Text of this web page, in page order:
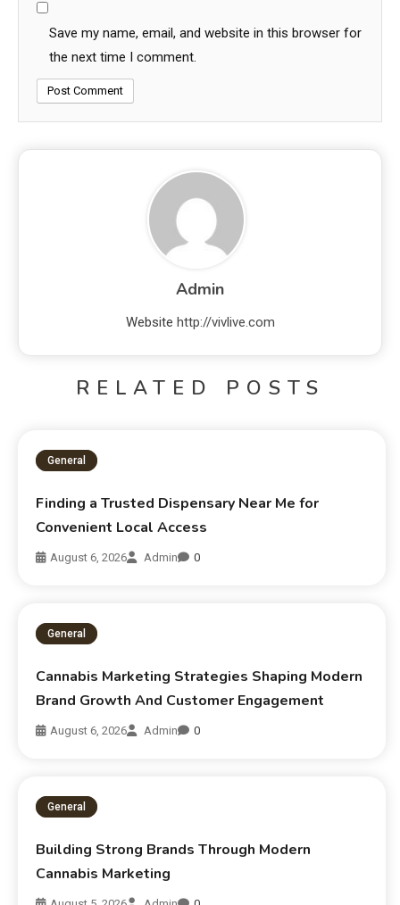
Save my name, email, and website in this browser for
the next time I comment.
Admin
Website http://vivlive.com
RELATED POSTS
General
Finding a Trusted Dispensary Near Me for
Convenient Local Access
August 6, 2026 Admin 0
General
Cannabis Marketing Strategies Shaping Modern
Brand Growth And Customer Engagement
August 6, 2026 Admin 0
General
Building Strong Brands Through Modern
Cannabis Marketing